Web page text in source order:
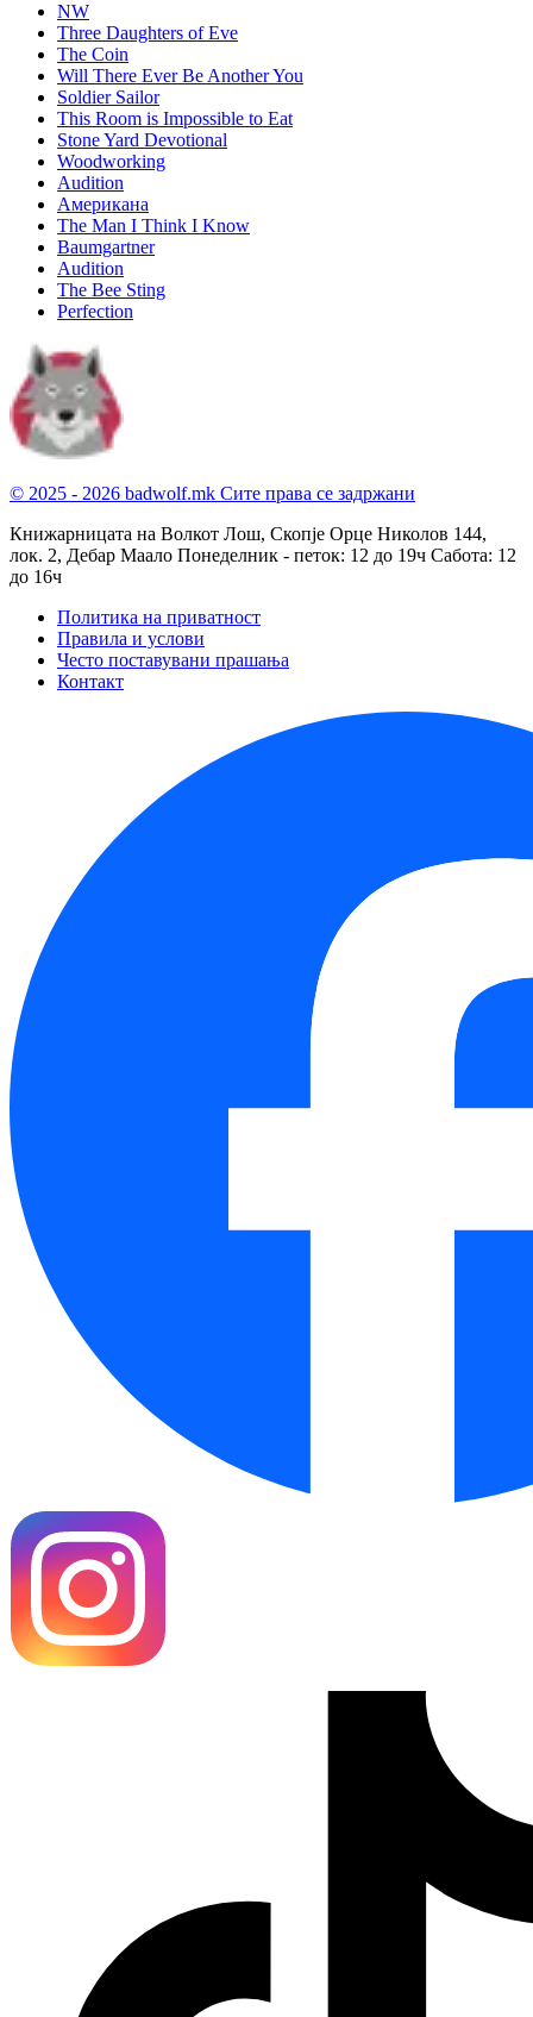
NW
Three Daughters of Eve
The Coin
Will There Ever Be Another You
Soldier Sailor
This Room is Impossible to Eat
Stone Yard Devotional
Woodworking
Audition
Американа
The Man I Think I Know
Baumgartner
Audition
The Bee Sting
Perfection
© 2025 - 2026 badwolf.mk Сите права се задржани
Книжарницата на Волкот Лош, Скопје Орце Николов 144,
лок. 2, Дебар Маало Понеделник - петок: 12 до 19ч Сабота: 12
до 16ч
Политика на приватност
Правила и услови
Често поставувани прашања
Контакт